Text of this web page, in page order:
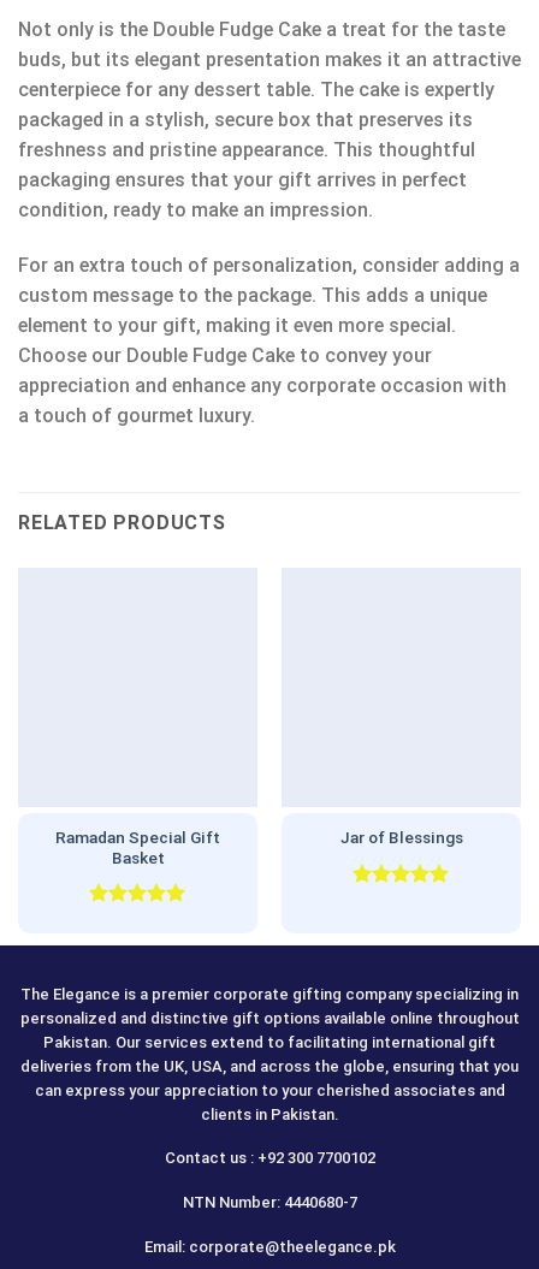
Not only is the Double Fudge Cake a treat for the taste
buds, but its elegant presentation makes it an attractive
centerpiece for any dessert table. The cake is expertly
packaged in a stylish, secure box that preserves its
freshness and pristine appearance. This thoughtful
packaging ensures that your gift arrives in perfect
condition, ready to make an impression.
For an extra touch of personalization, consider adding a
custom message to the package. This adds a unique
element to your gift, making it even more special.
Choose our Double Fudge Cake to convey your
appreciation and enhance any corporate occasion with
a touch of gourmet luxury.
RELATED PRODUCTS
Ramadan Special Gift
Basket
out of 5
Jar of Blessings
The Elegance is a premier corporate gifting company specializing in
personalized and distinctive gift options available online throughout
Pakistan. Our services extend to facilitating international gift
deliveries from the UK, USA, and across the globe, ensuring that you
can express your appreciation to your cherished associates and
clients in Pakistan.
Contact us : +92 300 7700102
NTN Number: 4440680-7
Email: corporate@theelegance.pk